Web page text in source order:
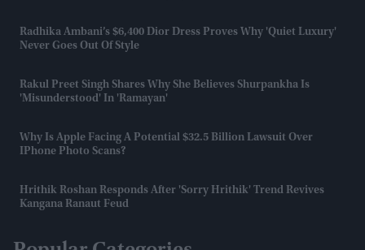
Radhika Ambani’s $6,400 Dior Dress Proves Why 'quiet Luxury'
Never Goes Out Of Style
Rakul Preet Singh Shares Why She Believes Shurpankha Is
'misunderstood' In 'Ramayan'
Why Is Apple Facing A Potential $32.5 Billion Lawsuit Over
IPhone Photo Scans?
Hrithik Roshan Responds After 'Sorry Hrithik' Trend Revives
Kangana Ranaut Feud